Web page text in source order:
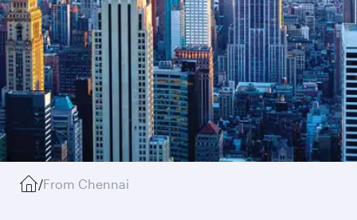
/From Chennai